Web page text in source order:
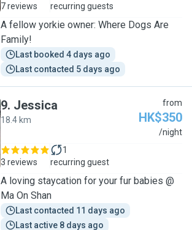
7 reviews
recurring guests
A fellow yorkie owner: Where Dogs Are
Family!
Last booked 4 days ago
Last contacted 5 days ago
9. Jessica
18.4 km
from
HK$350
/night
3 reviews
1
recurring guest
A loving staycation for your fur babies @
Ma On Shan
Last contacted 11 days ago
Last active 8 days ago